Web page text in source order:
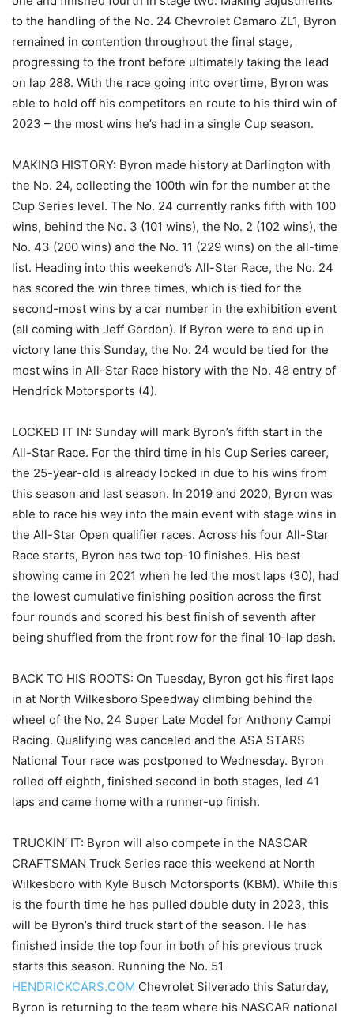
to the handling of the No. 24 Chevrolet Camaro ZL1, Byron
remained in contention throughout the final stage,
progressing to the front before ultimately taking the lead
on lap 288. With the race going into overtime, Byron was
able to hold off his competitors en route to his third win of
2023 – the most wins he’s had in a single Cup season.
MAKING HISTORY: Byron made history at Darlington with
the No. 24, collecting the 100th win for the number at the
Cup Series level. The No. 24 currently ranks fifth with 100
wins, behind the No. 3 (101 wins), the No. 2 (102 wins), the
No. 43 (200 wins) and the No. 11 (229 wins) on the all-time
list. Heading into this weekend’s All-Star Race, the No. 24
has scored the win three times, which is tied for the
second-most wins by a car number in the exhibition event
(all coming with Jeff Gordon). If Byron were to end up in
victory lane this Sunday, the No. 24 would be tied for the
most wins in All-Star Race history with the No. 48 entry of
Hendrick Motorsports (4).
LOCKED IT IN: Sunday will mark Byron’s fifth start in the
All-Star Race. For the third time in his Cup Series career,
the 25-year-old is already locked in due to his wins from
this season and last season. In 2019 and 2020, Byron was
able to race his way into the main event with stage wins in
the All-Star Open qualifier races. Across his four All-Star
Race starts, Byron has two top-10 finishes. His best
showing came in 2021 when he led the most laps (30), had
the lowest cumulative finishing position across the first
four rounds and scored his best finish of seventh after
being shuffled from the front row for the final 10-lap dash.
BACK TO HIS ROOTS: On Tuesday, Byron got his first laps
in at North Wilkesboro Speedway climbing behind the
wheel of the No. 24 Super Late Model for Anthony Campi
Racing. Qualifying was canceled and the ASA STARS
National Tour race was postponed to Wednesday. Byron
rolled off eighth, finished second in both stages, led 41
laps and came home with a runner-up finish.
TRUCKIN’ IT: Byron will also compete in the NASCAR
CRAFTSMAN Truck Series race this weekend at North
Wilkesboro with Kyle Busch Motorsports (KBM). While this
is the fourth time he has pulled double duty in 2023, this
will be Byron’s third truck start of the season. He has
finished inside the top four in both of his previous truck
starts this season. Running the No. 51
HENDRICKCARS.COM Chevrolet Silverado this Saturday,
Byron is returning to the team where his NASCAR national